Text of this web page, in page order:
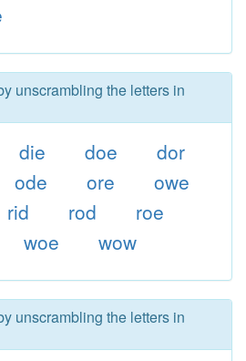
unscrambling the letters in
die doe
dor
ode ore
owe
rid rod
roe
woe wow
unscrambling the letters in